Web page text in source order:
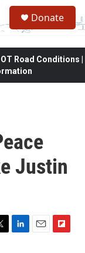
Donate
Road Conditions |
Justin
L
E
F